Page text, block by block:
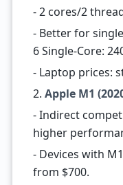
- 2 cores/2
- Better for
6 Single-Core:
- Laptop prices:
2. Apple M1
- Indirect
higher
- Devices with
from $700.